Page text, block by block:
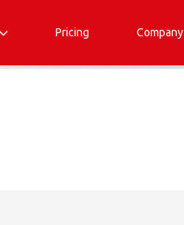
 Pricing Company